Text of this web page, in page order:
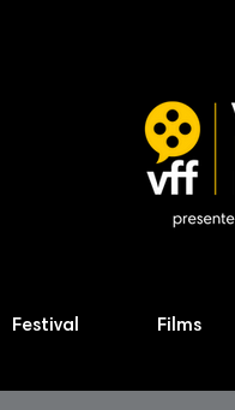
Festival Films